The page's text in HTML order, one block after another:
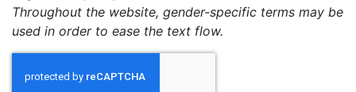
Throughout the website, gender-specific terms may be
used in order to ease the text flow.